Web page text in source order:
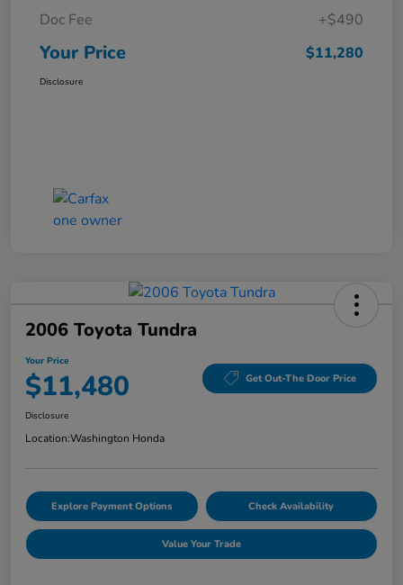
Doc Fee +$490
Your Price $11,280
Disclosure
2006 Toyota Tundra
Your Price
$11,480 Get Out-The Door Price
Disclosure
Location:Washington Honda
Explore Payment Options Check Availability
Value Your Trade